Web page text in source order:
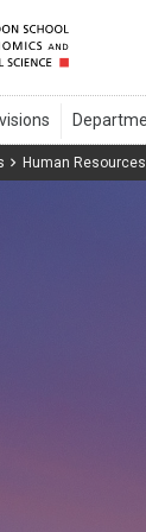
Human Resources